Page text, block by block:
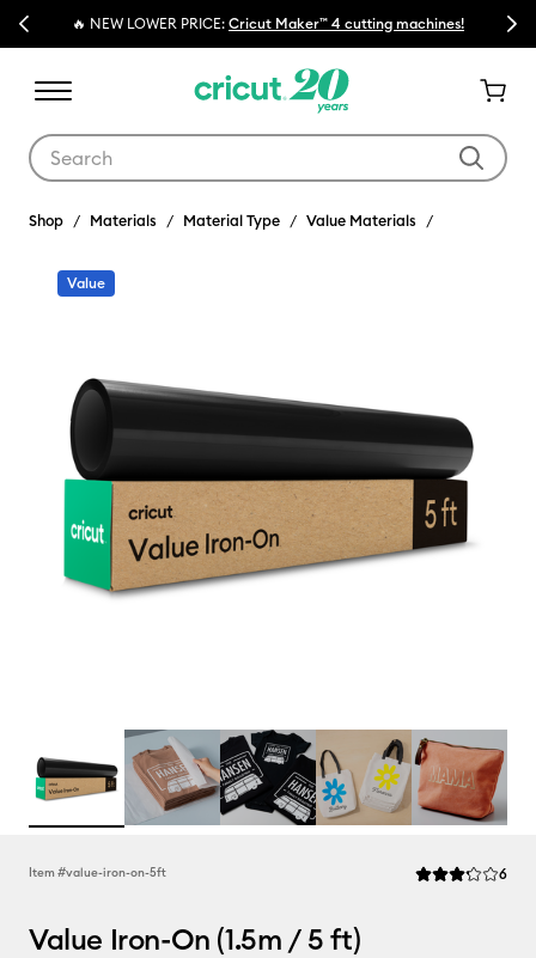
Previous 🔥 NEW LOWER PRICE: Cricut Maker™ 4 cutting machines! Next
Shop Materials Material Type Value Materials
Value
Item #value-iron-on-5ft Average 6
Value Iron-On (1.5m / 5 ft)